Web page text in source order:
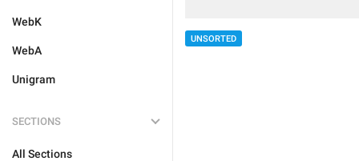
WebK
WebA
Unigram
SECTIONS
All Sections
UNSORTED